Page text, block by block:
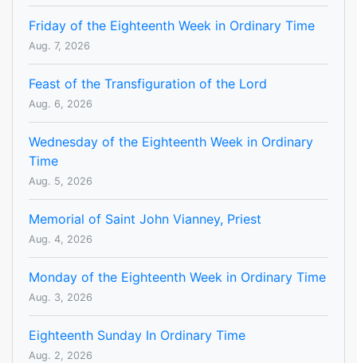
Friday of the Eighteenth Week in Ordinary Time
Aug. 7, 2026
Feast of the Transfiguration of the Lord
Aug. 6, 2026
Wednesday of the Eighteenth Week in Ordinary
Time
Aug. 5, 2026
Memorial of Saint John Vianney, Priest
Aug. 4, 2026
Monday of the Eighteenth Week in Ordinary Time
Aug. 3, 2026
Eighteenth Sunday In Ordinary Time
Aug. 2, 2026